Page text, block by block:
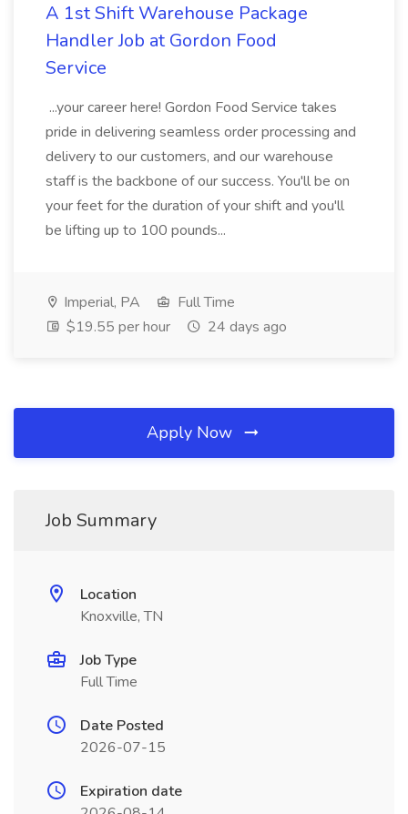
A 1st Shift Warehouse Package
Handler Job at Gordon Food
Service
...your career here! Gordon Food Service takes
pride in delivering seamless order processing and
delivery to our customers, and our warehouse
staff is the backbone of our success. You'll be on
your feet for the duration of your shift and you'll
be lifting up to 100 pounds...
Imperial, PA
Full Time
$19.55 per hour
24 days ago
Apply Now
Job Summary
Location
Knoxville, TN
Job Type
Full Time
Date Posted
2026-07-15
Expiration date